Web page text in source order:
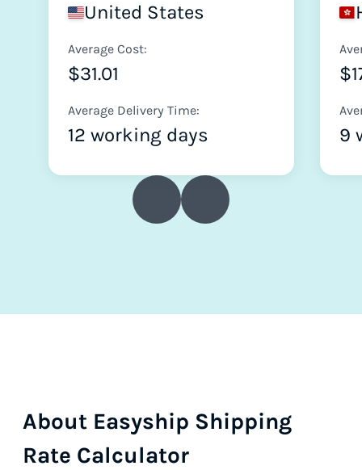
United States
Average Cost:
$31.01
Average Delivery Time:
12 working days 9
About Easyship Shipping
Rate Calculator